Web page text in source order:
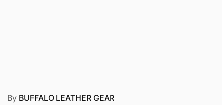
By BUFFALO LEATHER GEAR